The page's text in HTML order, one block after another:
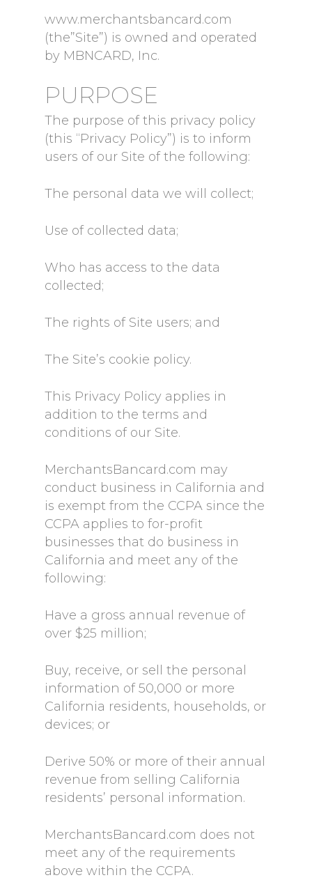
www.merchantsbancard.com
(the”Site”) is owned and operated
by MBNCARD, Inc.
PURPOSE
The purpose of this privacy policy
(this “Privacy Policy”) is to inform
users of our Site of the following:
The personal data we will collect;
Use of collected data;
Who has access to the data
collected;
The rights of Site users; and
The Site’s cookie policy.
This Privacy Policy applies in
addition to the terms and
conditions of our Site.
MerchantsBancard.com may
conduct business in California and
is exempt from the CCPA since the
CCPA applies to for-profit
businesses that do business in
California and meet any of the
following:
Have a gross annual revenue of
over $25 million;
Buy, receive, or sell the personal
information of 50,000 or more
California residents, households, or
devices; or
Derive 50% or more of their annual
revenue from selling California
residents’ personal information.
MerchantsBancard.com does not
meet any of the requirements
above within the CCPA.